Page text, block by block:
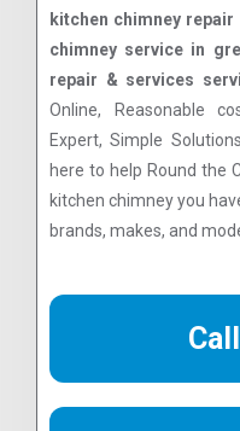
kitchen chimney
chimney service in
repair & services
Online, Reasonable
Expert, Simple
here to help Round the
kitchen chimney you
brands, makes, and